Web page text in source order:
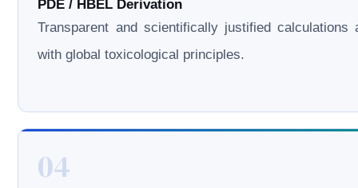
PDE / HBEL Derivation
Transparent and scientifically justified calculations
with global toxicological principles.
04